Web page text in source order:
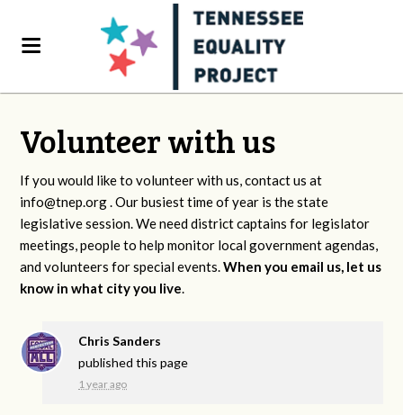
Volunteer with us
If you would like to volunteer with us, contact us at
info@tnep.org. Our busiest time of year is the state
legislative session. We need district captains for legislator
meetings, people to help monitor local government agendas,
and volunteers for special events.When you email us, let us
know in what city you live.
Chris Sanders
published this page
1 year ago